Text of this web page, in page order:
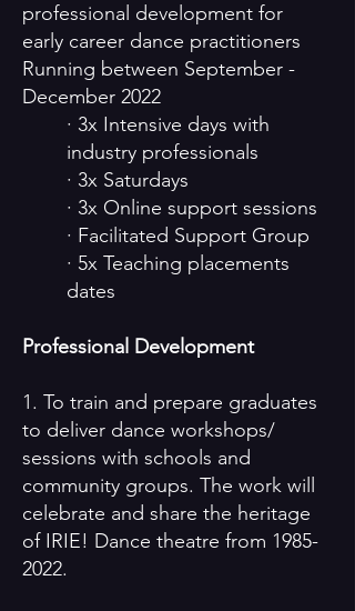
professional development for
early career dance practitioners
Running between September -
December 2022
· 3x Intensive days with
industry professionals
· 3x Saturdays
· 3x Online support sessions
· Facilitated Support Group
· 5x Teaching placements
dates
Professional Development
1. To train and prepare graduates
to deliver dance workshops/
sessions with schools and
community groups. The work will
celebrate and share the heritage
of IRIE! Dance theatre from 1985-
2022.